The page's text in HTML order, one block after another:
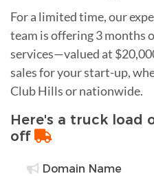
For a limited time, our
team is offering 3 months
services—valued at
sales for your start-up,
Club Hills or nationwide.
Here's a truck load
off
Domain Name